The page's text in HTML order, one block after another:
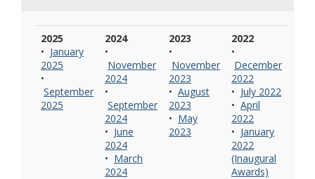
2025
• January
2025
•
September
2025
2024
•
November
2024
•
September
2024
• June
2024
• March
2024
2023
•
November
2023
• August
2023
• May
2023
2022
•
December
2022
• July 2022
• April
2022
• January
2022
(Inaugural
Awards)